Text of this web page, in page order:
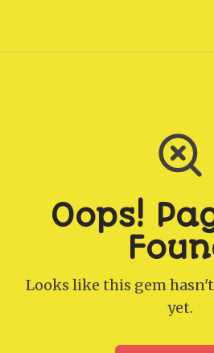
Oops!
Looks like this gem
yet.